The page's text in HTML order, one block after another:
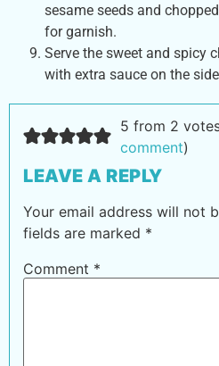
sesame seeds and
for garnish.
Serve the sweet and spicy
with extra sauce on the
5 from 2
comment)
LEAVE A REPLY
Your email address will not
fields are marked *
Comment *